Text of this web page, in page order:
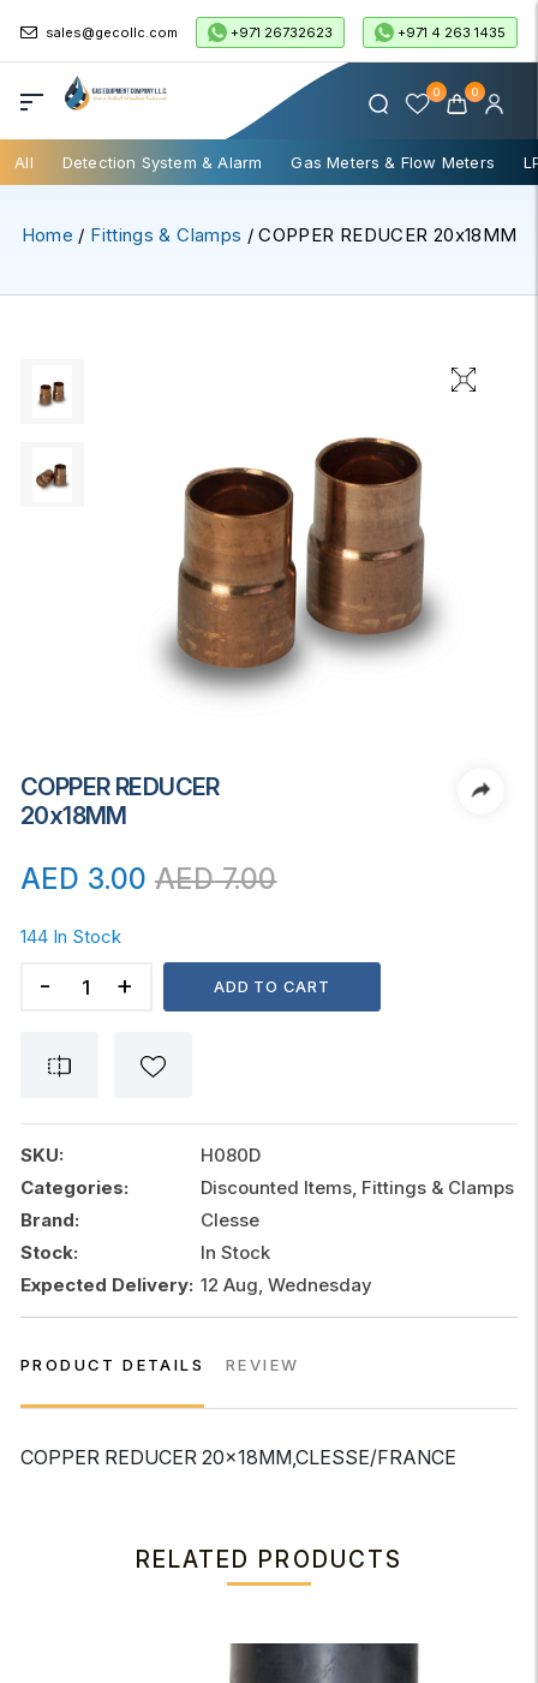
sales@gecollc.com +971 26732623 +971 4 263 1435
0 0
All Detection System & Alarm Gas Meters & Flow Meters
Home / Fittings & Clamps / COPPER REDUCER 20x18MM
COPPER REDUCER
20x18MM
AED 3.00 AED7.00
144 In Stock
REDUCER
quantity
ADD TO CART
SKU:
H080D
Categories:
Discounted Items, Fittings & Clamps
Brand:
Clesse
Stock:
In Stock
Expected Delivery: 12 Aug, Wednesday
PRODUCT DETAILS REVIEW
COPPER REDUCER 20x18MM,CLESSE/FRANCE
RELATED PRODUCTS